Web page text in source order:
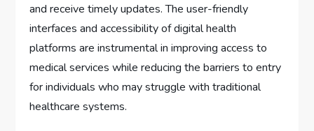
and receive timely updates. The user-friendly
interfaces and accessibility of digital health
platforms are instrumental in improving access to
medical services while reducing the barriers to entry
for individuals who may struggle with traditional
healthcare systems.